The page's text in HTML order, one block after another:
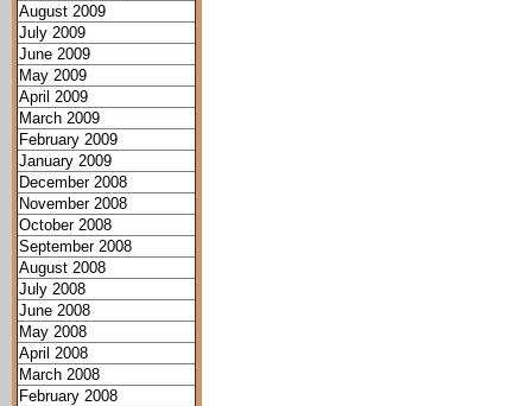
August 2009
July 2009
June 2009
May 2009
April 2009
March 2009
February 2009
January 2009
December 2008
November 2008
October 2008
September 2008
August 2008
July 2008
June 2008
May 2008
April 2008
March 2008
February 2008